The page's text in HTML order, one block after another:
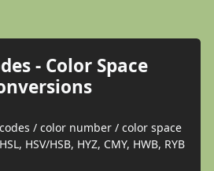
- Color Space
/ color number / color space
HSV/HSB, HYZ, CMY, HWB, RYB